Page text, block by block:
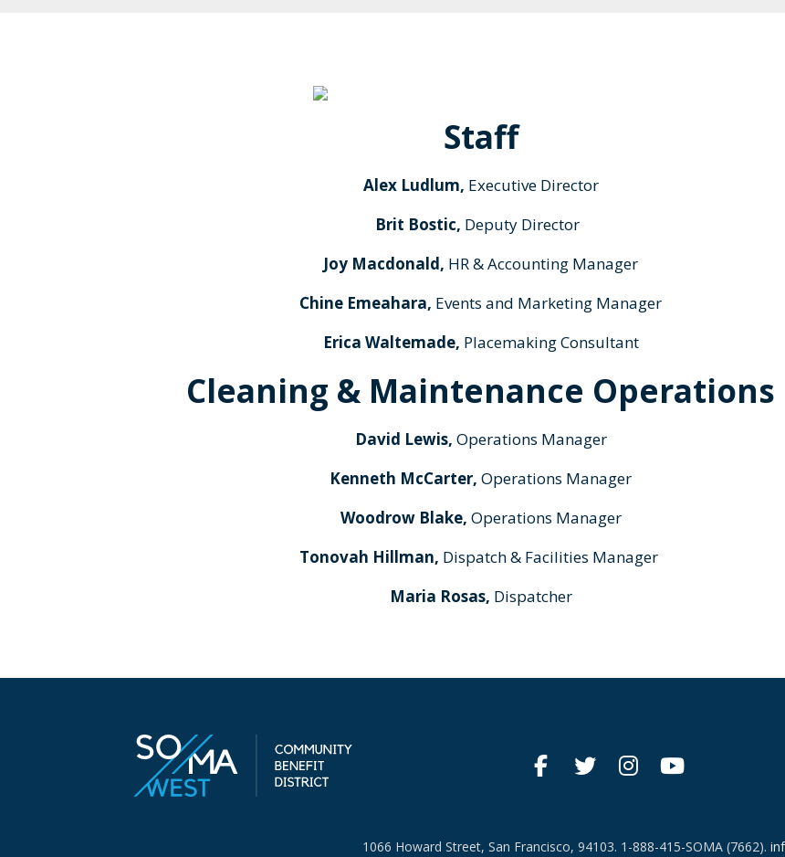
Staff
Alex Ludlum, Executive Director
Brit Bostic, Deputy Director
Joy Macdonald, HR & Accounting Manager
Chine Emeahara, Events and Marketing Manager
Erica Waltemade, Placemaking Consultant
Cleaning & Maintenance Operations
David Lewis, Operations Manager
Kenneth McCarter, Operations Manager
Woodrow Blake, Operations Manager
Tonovah Hillman, Dispatch & Facilities Manager
Maria Rosas, Dispatcher
1066 Howard Street, San Francisco, 94103. 1-888-415-SOMA (7662).